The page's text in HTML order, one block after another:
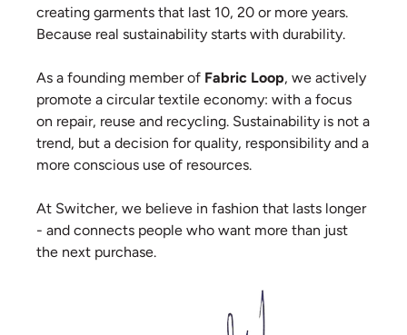
creating garments that last 10, 20 or more years.
Because real sustainability starts with durability.
As a founding member of Fabric Loop, we actively
promote a circular textile economy: with a focus
on repair, reuse and recycling. Sustainability is not a
trend, but a decision for quality, responsibility and a
more conscious use of resources.
At Switcher, we believe in fashion that lasts longer
- and connects people who want more than just
the next purchase.